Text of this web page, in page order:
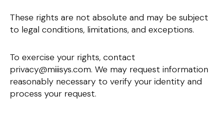
These rights are not absolute and may be subject
to legal conditions, limitations, and exceptions.
To exercise your rights, contact
privacy@miiisys.com. We may request information
reasonably necessary to verify your identity and
process your request.